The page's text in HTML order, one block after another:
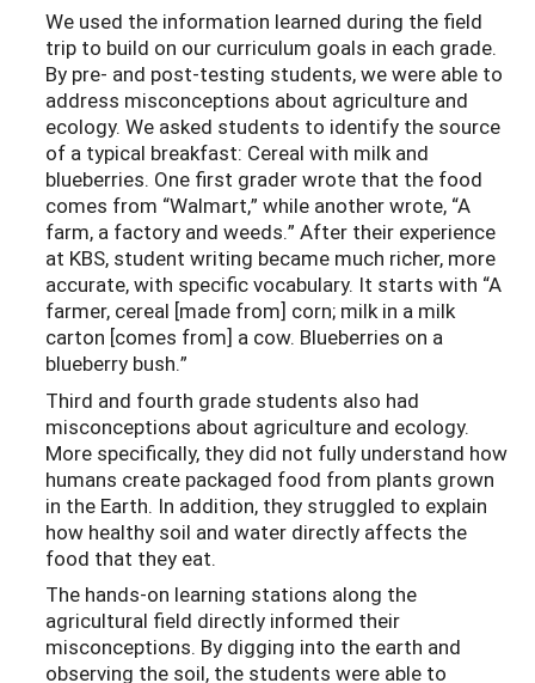
We used the information learned during the field
trip to build on our curriculum goals in each grade.
By pre- and post-testing students, we were able to
address misconceptions about agriculture and
ecology. We asked students to identify the source
of a typical breakfast: Cereal with milk and
blueberries. One first grader wrote that the food
comes from “Walmart,” while another wrote, “A
farm, a factory and weeds.” After their experience
at KBS, student writing became much richer, more
accurate, with specific vocabulary. It starts with “A
farmer, cereal [made from] corn; milk in a milk
carton [comes from] a cow. Blueberries on a
blueberry bush.”
Third and fourth grade students also had
misconceptions about agriculture and ecology.
More specifically, they did not fully understand how
humans create packaged food from plants grown
in the Earth. In addition, they struggled to explain
how healthy soil and water directly affects the
food that they eat.
The hands-on learning stations along the
agricultural field directly informed their
misconceptions. By digging into the earth and
observing the soil, the students were able to